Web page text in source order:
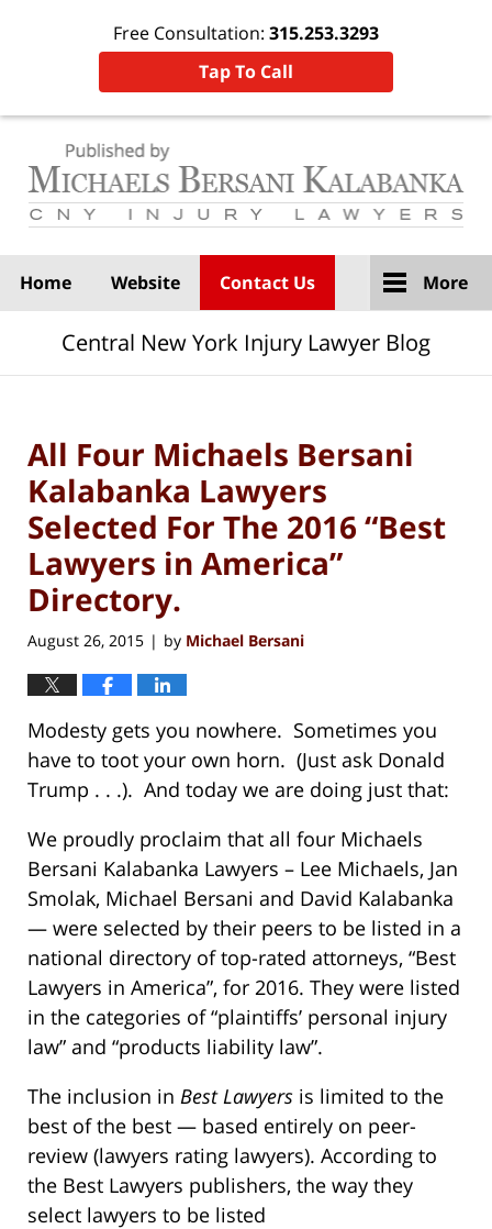
Free Consultation: 315.253.3293
Tap To Call
Home Website Contact Us More
Central New York Injury Lawyer Blog
All Four Michaels Bersani
Kalabanka Lawyers
Selected For The 2016 “Best
Lawyers in America”
Directory.
August 26, 2015 | by Michael Bersani
Modesty gets you nowhere. Sometimes you
have to toot your own horn. (Just ask Donald
Trump . . .). And today we are doing just that:
We proudly proclaim that all four Michaels
Bersani Kalabanka Lawyers – Lee Michaels, Jan
Smolak, Michael Bersani and David Kalabanka
— were selected by their peers to be listed in a
national directory of top-rated attorneys, “Best
Lawyers in America”, for 2016. They were listed
in the categories of “plaintiffs’ personal injury
law” and “products liability law”.
The inclusion in Best Lawyers is limited to the
best of the best — based entirely on peer-
review (lawyers rating lawyers). According to
the Best Lawyers publishers, the way they
select lawyers to be listed